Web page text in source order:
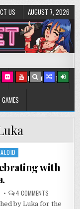
US AUGUST 7, 2026
MUSIC/CONCERTS
with
4 COMMENTS
DAY!
by Luka for the